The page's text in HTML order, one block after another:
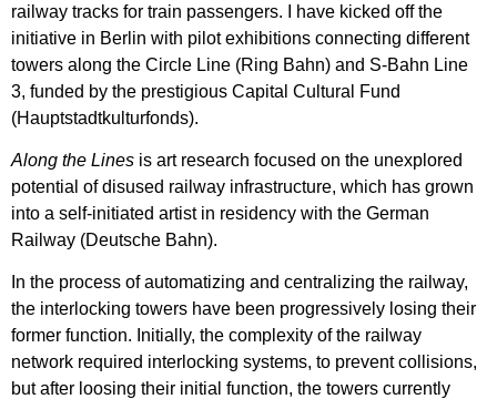
railway tracks for train passengers. I have kicked off the
initiative in Berlin with pilot exhibitions connecting different
towers along the Circle Line (Ring Bahn) and S-Bahn Line
3, funded by the prestigious Capital Cultural Fund
(Hauptstadtkulturfonds).
Along the Lines is art research focused on the unexplored
potential of disused railway infrastructure, which has grown
into a self-initiated artist in residency with the German
Railway (Deutsche Bahn).
In the process of automatizing and centralizing the railway,
the interlocking towers have been progressively losing their
former function. Initially, the complexity of the railway
network required interlocking systems, to prevent collisions,
but after loosing their initial function, the towers currently